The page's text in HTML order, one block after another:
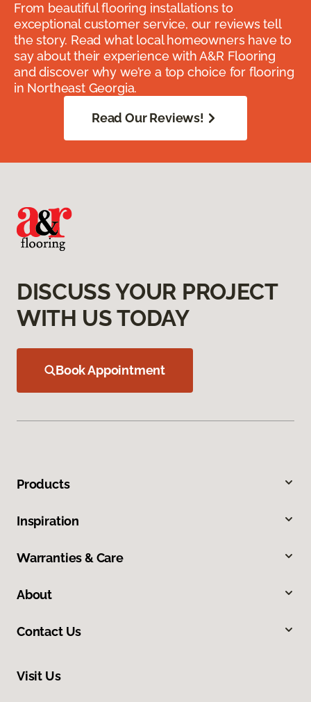
From beautiful flooring installations to
exceptional customer service, our reviews tell
the story. Read what local homeowners have to
say about their experience with A&R Flooring
and discover why we’re a top choice for flooring
in Northeast Georgia.
Read Our Reviews!
DISCUSS YOUR PROJECT
WITH US TODAY
Book Appointment
Products
Inspiration
Warranties & Care
About
Contact Us
Visit Us